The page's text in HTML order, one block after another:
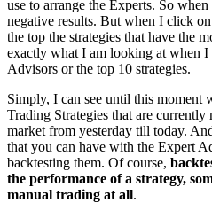
use to arrange the Experts. So
negative results. But when I click
the top the strategies that have the
exactly what I am looking at when
Advisors or the top 10 strategies.
Simply, I can see until this moment
Trading Strategies that are
market from yesterday till today.
that you can have with the Expert
backtesting them. Of course,
the performance of a strategy,
manual trading at all.